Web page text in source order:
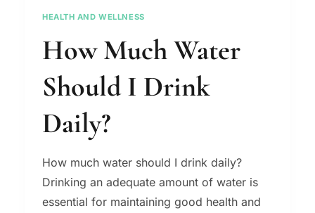
HEALTH AND WELLNESS
How Much Water
Should I Drink
Daily?
How much water should I drink daily?
Drinking an adequate amount of water is
essential for maintaining good health and